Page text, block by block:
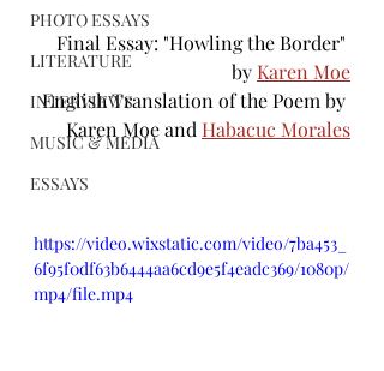
PHOTO ESSAYS
LITERATURE
INTERVIEWS
MUSIC & MEDIA
ESSAYS
Final Essay: "Howling the Border"
by Karen Moe
English Translation of the Poem by
Karen Moe and Habacuc Morales
https://video.wixstatic.com/video/7ba453_
6f95f0df63b6444aa6cd9e5f4eadc369/1080p/
mp4/file.mp4